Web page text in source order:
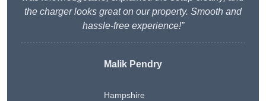
the charger looks great on our property. Smooth and
hassle-free experience!”
Malik Pendry
Hampshire